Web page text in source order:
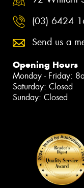
(03) 6424
Send us a
Opening Hours
Monday - Friday:
Saturday: Closed
Sunday: Closed